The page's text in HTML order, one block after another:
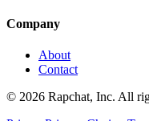
Company
About
Contact
© 2026 Rapchat, Inc. All